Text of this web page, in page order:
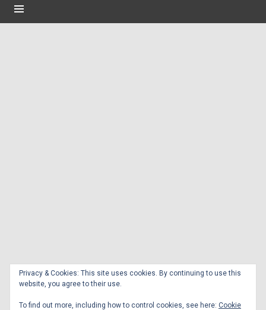
Privacy & Cookies: This site uses cookies. By continuing to use this
website, you agree to their use.
To find out more, including how to control cookies, see here: Cookie